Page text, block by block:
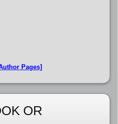
Pages]
OR